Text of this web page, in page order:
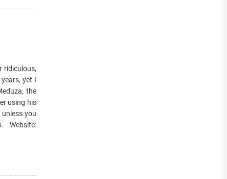
ridiculous,
yet I
the
using his
you
Website: